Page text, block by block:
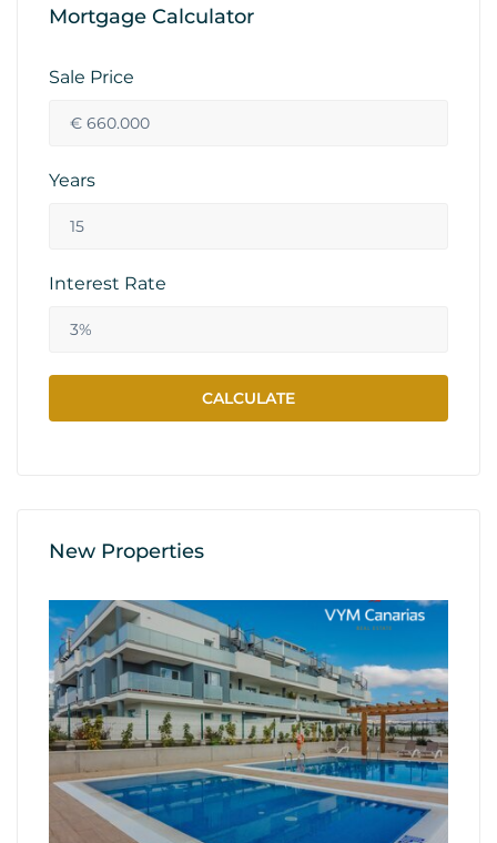
Mortgage Calculator
Sale Price
Years
Interest Rate
New Properties